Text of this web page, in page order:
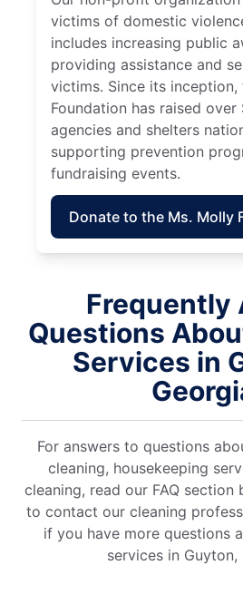
victims of domestic
includes increasing public
providing assistance and
victims. Since its inception,
Foundation has raised
agencies and shelters
supporting prevention
fundraising events.
Donate to the Ms. Molly
Frequently
Questions
Services in
For answers to questions
cleaning, housekeeping
cleaning, read our FAQ section
to contact our cleaning
if you have more questions
services in Guyton,